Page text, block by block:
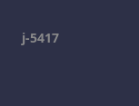
j-5417